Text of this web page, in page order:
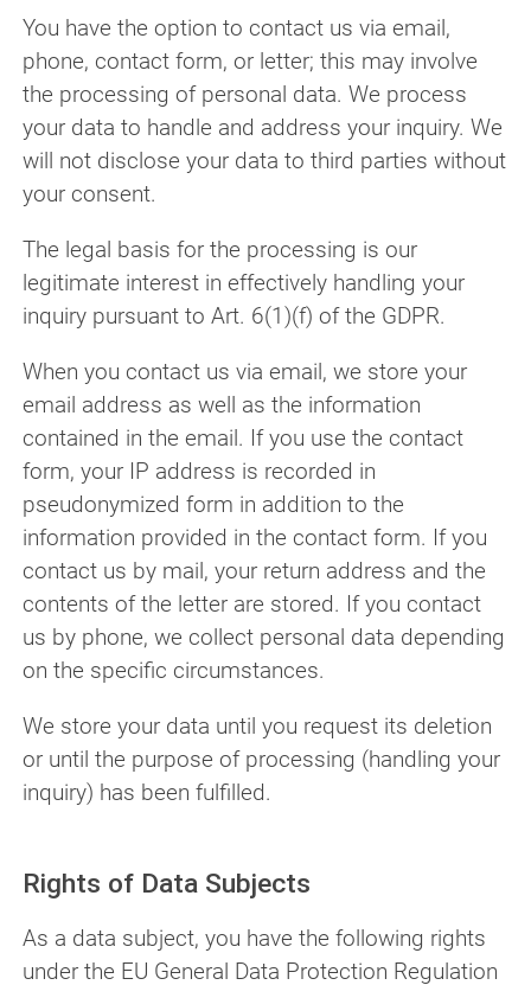
You have the option to contact us via email,
phone, contact form, or letter; this may involve
the processing of personal data. We process
your data to handle and address your inquiry. We
will not disclose your data to third parties without
your consent.
The legal basis for the processing is our
legitimate interest in effectively handling your
inquiry pursuant to Art. 6(1)(f) of the GDPR.
When you contact us via email, we store your
email address as well as the information
contained in the email. If you use the contact
form, your IP address is recorded in
pseudonymized form in addition to the
information provided in the contact form. If you
contact us by mail, your return address and the
contents of the letter are stored. If you contact
us by phone, we collect personal data depending
on the specific circumstances.
We store your data until you request its deletion
or until the purpose of processing (handling your
inquiry) has been fulfilled.
Rights of Data Subjects
As a data subject, you have the following rights
under the EU General Data Protection Regulation